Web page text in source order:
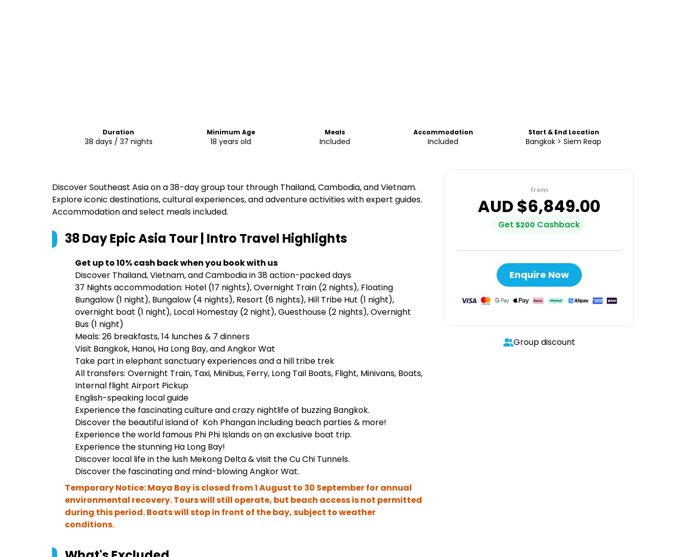
Duration
38 days / 37 nights
Minimum Age
18 years old
Meals
Included
Accommodation
Included
Start & End Location
Bangkok > Siem Reap
Discover Southeast Asia on a 38-day group tour through Thailand, Cambodia, and Vietnam.
Explore iconic destinations, cultural experiences, and adventure activities with expert guides.
Accommodation and select meals included.
38 Day Epic Asia Tour | Intro Travel Highlights
Get up to 10% cash back when you book with us
Discover Thailand, Vietnam, and Cambodia in 38 action-packed days
37 Nights accommodation: Hotel (17 nights), Overnight Train (2 nights), Floating
Bungalow (1 night), Bungalow (4 nights), Resort (6 nights), Hill Tribe Hut (1 night),
overnight boat (1 night), Local Homestay (2 night), Guesthouse (2 nights), Overnight
Bus (1 night)
Meals: 26 breakfasts, 14 lunches & 7 dinners
Visit Bangkok, Hanoi, Ha Long Bay, and Angkor Wat
Take part in elephant sanctuary experiences and a hill tribe trek
All transfers: Overnight Train, Taxi, Minibus, Ferry, Long Tail Boats, Flight, Minivans, Boats,
Internal flight Airport Pickup
English-speaking local guide
Experience the fascinating culture and crazy nightlife of buzzing Bangkok.
Discover the beautiful island of Koh Phangan including beach parties & more!
Experience the world famous Phi Phi Islands on an exclusive boat trip.
Experience the stunning Ha Long Bay!
Discover local life in the lush Mekong Delta & visit the Cu Chi Tunnels.
Discover the fascinating and mind-blowing Angkor Wat.
Temporary Notice: Maya Bay is closed from 1 August to 30 September for annual
environmental recovery. Tours will still operate, but beach access is not permitted
during this period. Boats will stop in front of the bay, subject to weather
conditions.
from
AUD $6,849.00
Get $200 Cashback
Enquire Now
Group discount